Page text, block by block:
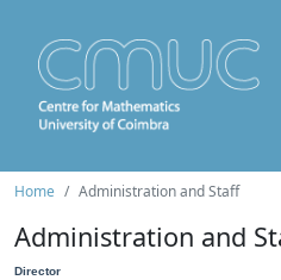
Home Administration and Staff
Administration and
Director